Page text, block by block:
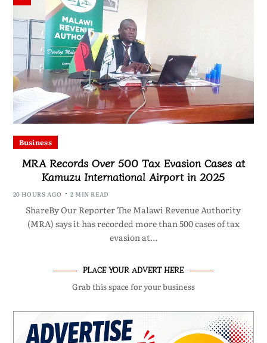
Business
MRA Records Over 500 Tax Evasion Cases at
Kamuzu International Airport in 2025
20 HOURS AGO 2 MIN READ
ShareBy Our Reporter The Malawi Revenue Authority
(MRA) says it has recorded more than 500 cases of tax
evasion at…
PLACE YOUR ADVERT HERE
Grab this space for your business